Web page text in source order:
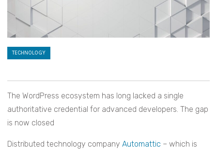
TECHNOLOGY
The WordPress ecosystem has long lacked a single
authoritative credential for advanced developers. The gap
is now closed
Distributed technology company Automattic – which is